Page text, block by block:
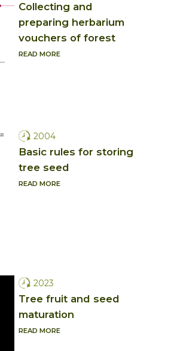
Collecting and
preparing herbarium
vouchers of forest
READ MORE
2004
Basic rules for storing
tree seed
READ MORE
2023
Tree fruit and seed
maturation
READ MORE